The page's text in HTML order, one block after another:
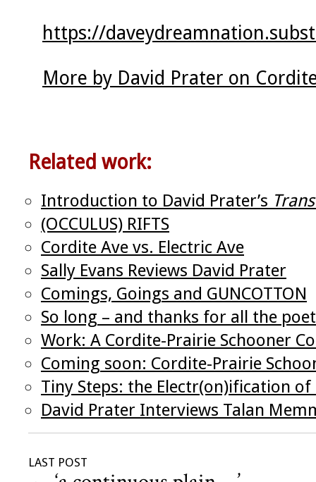
https://
More by David Prater on
Related work:
Introduction to David Prater’s
(OCCULUS) RIFTS
Cordite Ave vs. Electric Ave
Sally Evans Reviews David Prater
Comings, Goings and GUNCOTTON
So long – and thanks for all the
Work: A Cordite-Prairie Schooner
Coming soon: Cordite-Prairie
Tiny Steps: the Electr(on)ification
David Prater Interviews Talan
LAST POST